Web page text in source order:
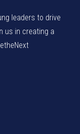
leaders to drive
us in creating a